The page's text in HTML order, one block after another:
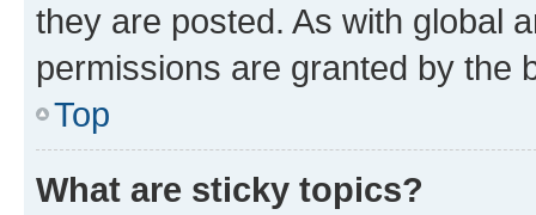
they are posted. As with global
permissions are granted by the
Top
What are sticky topics?